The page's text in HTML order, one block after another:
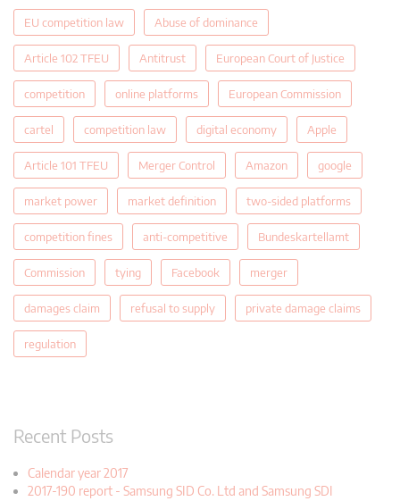
EU competition law Abuse of dominance
Article 102 TFEU Antitrust European Court of Justice
competition online platforms European Commission
cartel competition law digital economy Apple
Article 101 TFEU Merger Control Amazon google
market power market definition two-sided platforms
competition fines anti-competitive Bundeskartellamt
Commission tying Facebook merger
damages claim refusal to supply private damage claims
regulation
Recent Posts
Calendar year 2017
2017-190 report - Samsung SID Co. Ltd and Samsung SDI